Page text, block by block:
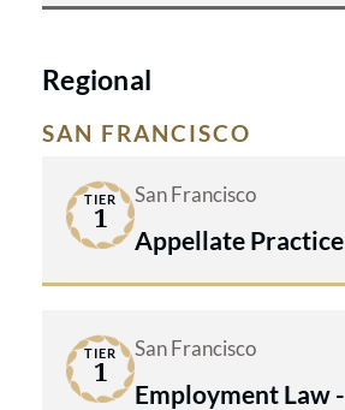
Regional
SAN FRANCISCO
TIER
1
San Francisco
Appellate Practice
TIER
1
San Francisco
Employment Law -